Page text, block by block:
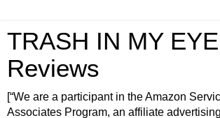
TRASH IN MY EYE
Reviews
[“We are a participant in the Amazon
Associates Program, an affiliate